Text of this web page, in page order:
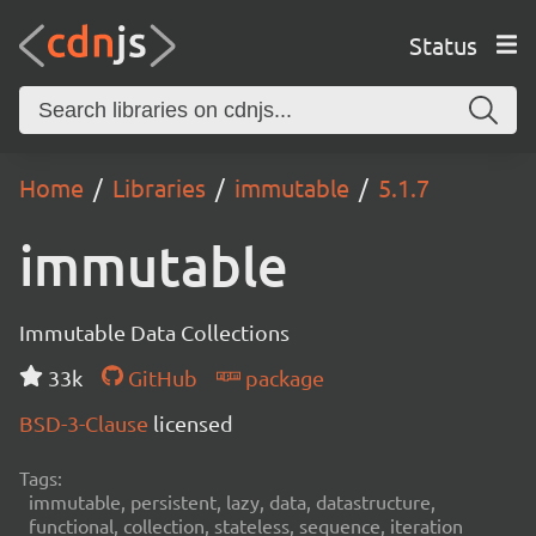
Status
Home Libraries immutable 5.1.7
immutable
Immutable Data Collections
33k
GitHub
package
BSD-3-Clause licensed
Tags:
immutable, persistent, lazy, data, datastructure,
functional, collection, stateless, sequence, iteration